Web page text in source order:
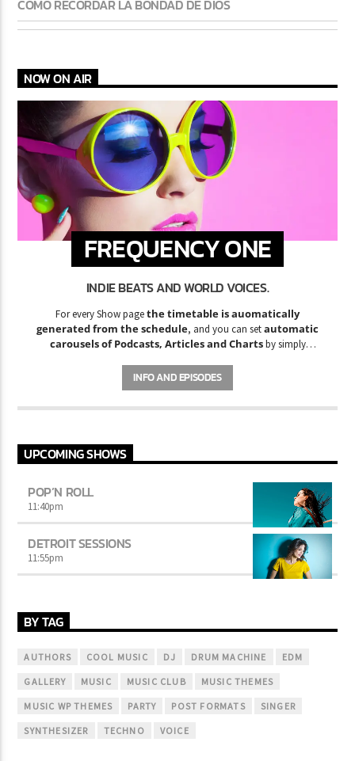
CÓMO RECORDAR LA BONDAD DE DIOS
NOW ON AIR
FREQUENCY ONE
INDIE BEATS AND WORLD VOICES.
For every Show pagethe timetable is auomatically
generated from the schedule, and you can setautomatic
carousels of Podcasts, Articles and Chartsby simply
auctor eget tellus nec, pellentesque varius mauris. Sed eu congue
nulla, et tincidunt justo. Aliquam semper faucibus odio id varius.
Suspendisse varius laoreet sodales.
INFO AND EPISODES
UPCOMING SHOWS
POP’N ROLL
11:40pm
DETROIT SESSIONS
11:55pm
BY TAG
AUTHORS COOL MUSIC DJ DRUM MACHINE EDM
GALLERY MUSIC MUSIC CLUB MUSIC THEMES
MUSIC WP THEMES PARTY POST FORMATS SINGER
SYNTHESIZER TECHNO VOICE